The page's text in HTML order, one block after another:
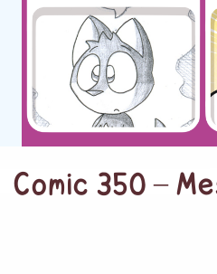
Comic 350 –